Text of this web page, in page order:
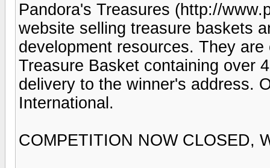
Pandora's Treasures (http://
website selling treasure baskets
development resources. They
Treasure Basket containing over
delivery to the winner's address.
International.
COMPETITION NOW CLOSED,